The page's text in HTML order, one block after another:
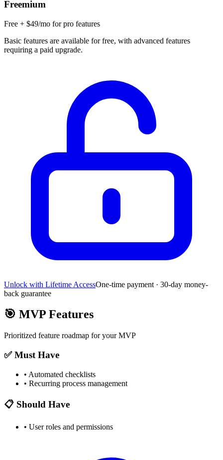
Freemium
Free + $49/mo for pro features
Basic features are available for free, with advanced features
requiring a paid upgrade.
Unlock with Lifetime AccessOne-time payment · 30-day money-
back guarantee
🎯 MVP Features
Prioritized feature roadmap for your MVP
✅ Must Have
• Automated checklists
• Recurring process management
📋 Should Have
• User roles and permissions